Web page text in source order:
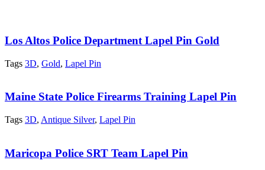
Los Altos Police Department Lapel Pin Gold
Tags 3D, Gold, Lapel Pin
Maine State Police Firearms Training Lapel Pin
Tags 3D, Antique Silver, Lapel Pin
Maricopa Police SRT Team Lapel Pin